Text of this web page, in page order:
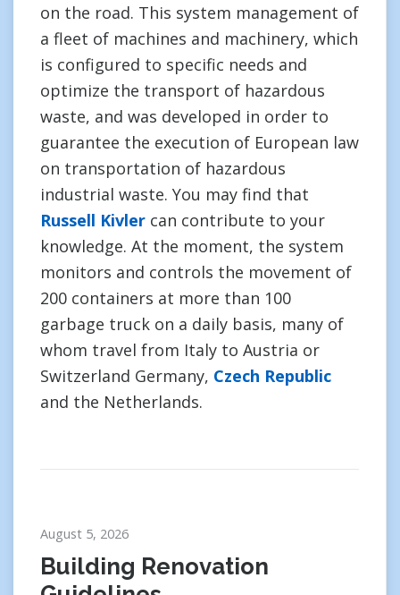
on the road. This system management of
a fleet of machines and machinery, which
is configured to specific needs and
optimize the transport of hazardous
waste, and was developed in order to
guarantee the execution of European law
on transportation of hazardous
industrial waste. You may find that
Russell Kivler can contribute to your
knowledge. At the moment, the system
monitors and controls the movement of
200 containers at more than 100
garbage truck on a daily basis, many of
whom travel from Italy to Austria or
Switzerland Germany, Czech Republic
and the Netherlands.
August 5, 2026
Building Renovation